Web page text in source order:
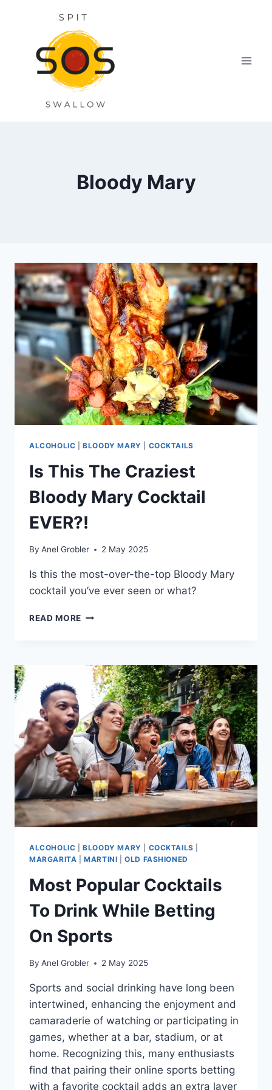
Bloody Mary
ALCOHOLIC |BLOODY MARY COCKTAILS
Is This The Craziest
Bloody Mary Cocktail
EVER?!
By Anel Grobler 2 May 2025
Is this the most-over-the-top Bloody Mary
cocktail you’ve ever seen or what?
READ MORE
BLOODY
MARY
COCKTAIL
EVER?!
ALCOHOLIC |BLOODY MARY COCKTAILS
MARGARITA |MARTINI |OLD FASHIONED
Most Popular Cocktails
To Drink While Betting
On Sports
By Anel Grobler 2 May 2025
Sports and social drinking have long been
intertwined, enhancing the enjoyment and
camaraderie of watching or participating in
games, whether at a bar, stadium, or at
home. Recognizing this, many enthusiasts
find that pairing their online sports betting
with a favorite cocktail adds an extra layer